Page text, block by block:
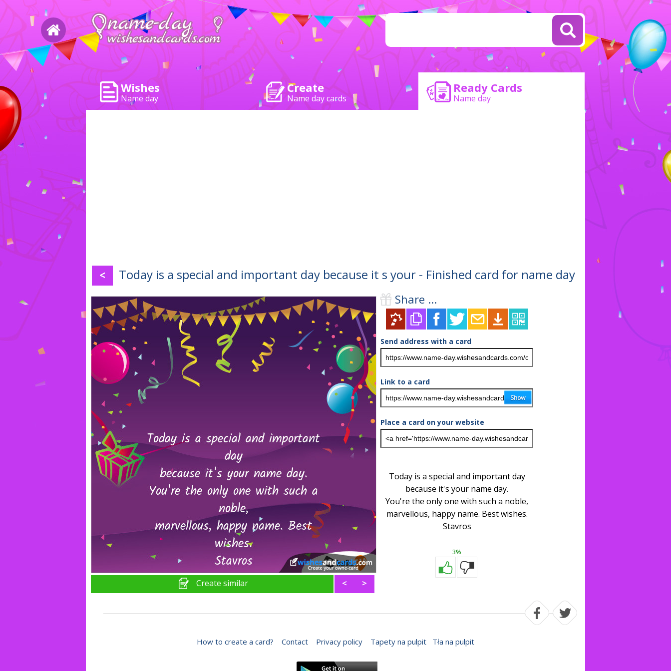
Wishes
Name day
Create
Name day cards
Ready Cards
Name day
< Today is a special and important day because it s your - Finished card for name day
Create similar < >
Share ...
Send address with a card
Link to a card
Place a card on your website
Today is a special and important day
because it's your name day.
You're the only one with such a noble,
marvellous, happy name. Best wishes.
Stavros
3%
How to create a card? Contact Privacy policy Tapety na pulpit Tła na pulpit